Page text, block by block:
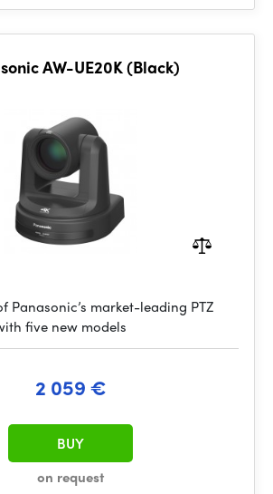
AW-UE20K (Black)
Panasonic’s market-leading PTZ
five new models
2 059 €
on request
BUY